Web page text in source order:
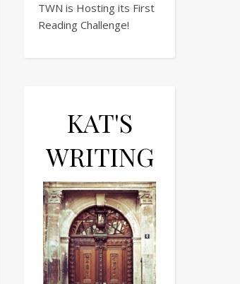
TWN is Hosting its First
Reading Challenge!
KAT'S
WRITING